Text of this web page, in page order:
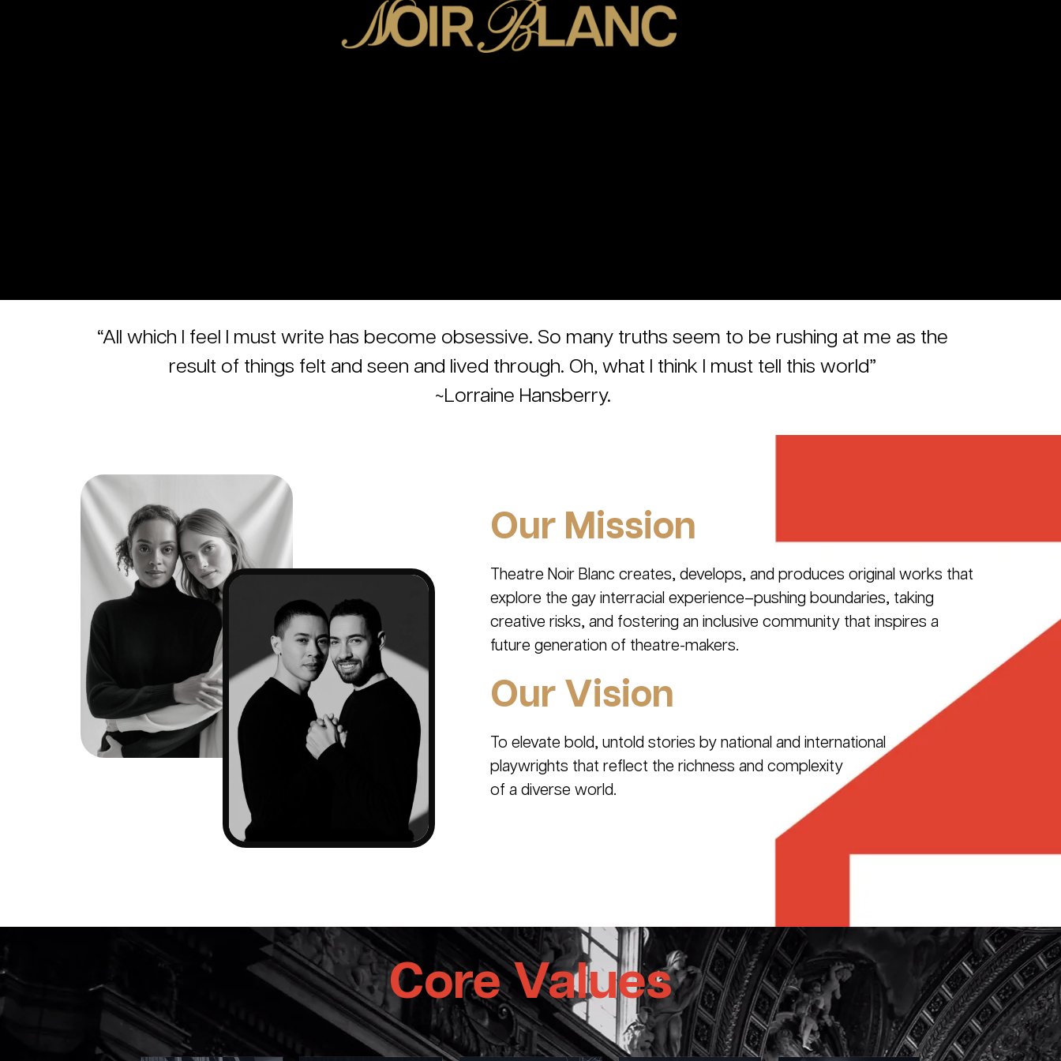
“All which I feel I must write has become obsessive. So many truths seem to be rushing at me as the
result of things felt and seen and lived through. Oh, what I think I must tell this world”
~Lorraine Hansberry.
Our Mission
Theatre Noir Blanc creates, develops, and produces original works that
explore the gay interracial experience–pushing boundaries, taking
creative risks, and fostering an inclusive community that inspires a
future generation of theatre-makers.
Our Vision
To elevate bold, untold stories by national and international
playwrights that reflect the richness and complexity
of a diverse world.
Core Values